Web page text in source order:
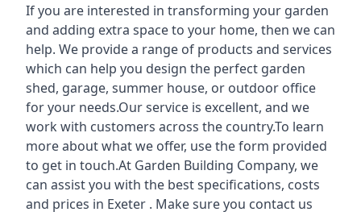
If you are interested in transforming your garden
and adding extra space to your home, then we can
help. We provide a range of products and services
which can help you design the perfect garden
shed, garage, summer house, or outdoor office
for your needs.Our service is excellent, and we
work with customers across the country.To learn
more about what we offer, use the form provided
to get in touch.At Garden Building Company, we
can assist you with the best specifications, costs
and prices in Exeter . Make sure you contact us